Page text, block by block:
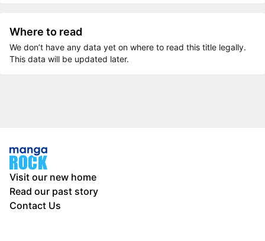
Where to read
We don’t have any data yet on where to read this title legally.
This data will be updated later.
Visit our new home
Read our past story
Contact Us